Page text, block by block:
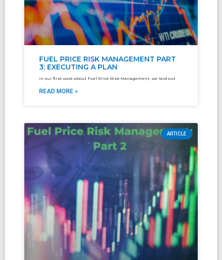
FUEL PRICE RISK MANAGEMENT PART
3: EXECUTING A PLAN
In our first post about Fuel Price Risk Management, we laid out
READ MORE »
ARTICLE